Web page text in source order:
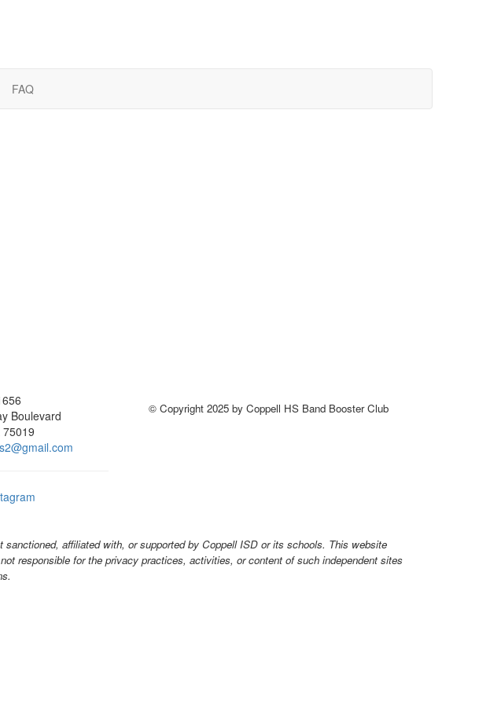
FAQ
Boulevard
© Copyright 2025 by Coppell HS Band Booster Club
affiliated with, or supported by Coppell ISD or its schools. This website
responsible for the privacy practices, activities, or content of such independent sites